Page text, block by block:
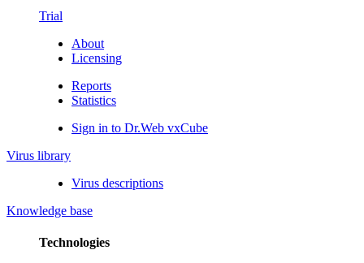
Trial
About
Licensing
Reports
Statistics
Sign in to Dr.Web vxCube
Virus library
Virus descriptions
Knowledge base
Technologies